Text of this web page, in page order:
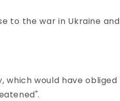
to the war in Ukraine
would have